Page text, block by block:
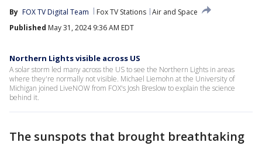
By FOX TV Digital Team Fox TV Stations Air and Space
Published May 31, 2024 9:36 AM EDT
Northern Lights visible across US
A solar storm led many across the US to see the Northern Lights in areas
where they're normally not visible. Michael Liemohn at the University of
Michigan joined LiveNOW from FOX's Josh Breslow to explain the science
behind it.
The sunspots that brought breathtaking